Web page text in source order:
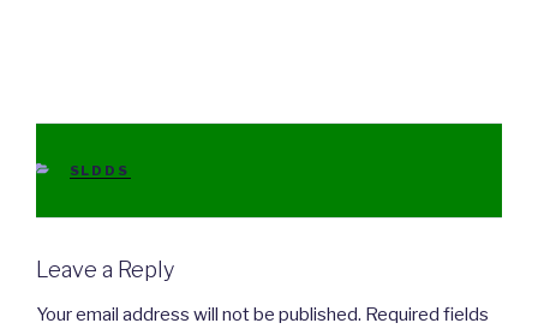
CATEGORIES
SLDDS
Leave a Reply
Your email address will not be published. Required fields